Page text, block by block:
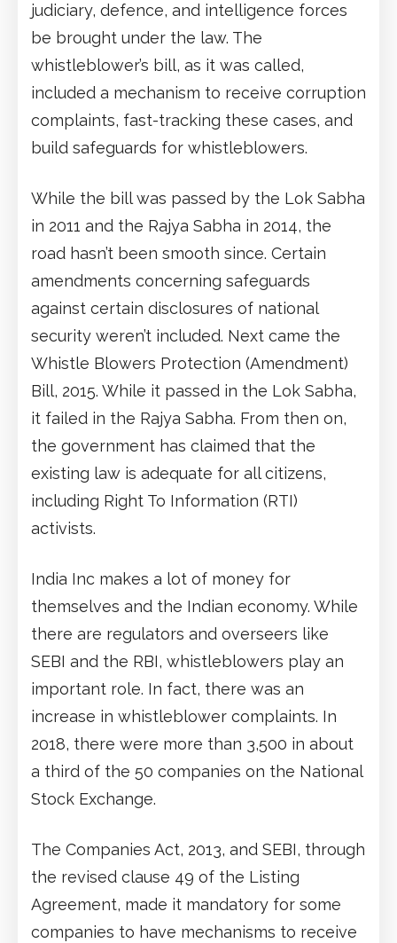
judiciary, defence, and intelligence forces
be brought under the law. The
whistleblower’s bill, as it was called,
included a mechanism to receive corruption
complaints, fast-tracking these cases, and
build safeguards for whistleblowers.
While the bill was passed by the Lok Sabha
in 2011 and the Rajya Sabha in 2014, the
road hasn’t been smooth since. Certain
amendments concerning safeguards
against certain disclosures of national
security weren’t included. Next came the
Whistle Blowers Protection (Amendment)
Bill, 2015. While it passed in the Lok Sabha,
it failed in the Rajya Sabha. From then on,
the government has claimed that the
existing law is adequate for all citizens,
including Right To Information (RTI)
activists.
India Inc makes a lot of money for
themselves and the Indian economy. While
there are regulators and overseers like
SEBI and the RBI, whistleblowers play an
important role. In fact, there was an
increase in whistleblower complaints. In
2018, there were more than 3,500 in about
a third of the 50 companies on the National
Stock Exchange.
The Companies Act, 2013, and SEBI, through
the revised clause 49 of the Listing
Agreement, made it mandatory for some
companies to have mechanisms to receive